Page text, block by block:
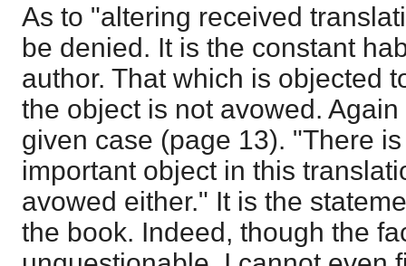
As to "altering received
be denied. It is the constant
author. That which is objected
the object is not avowed.
given case (page 13). "There
important object in this
avowed either." It is the
the book. Indeed, though the